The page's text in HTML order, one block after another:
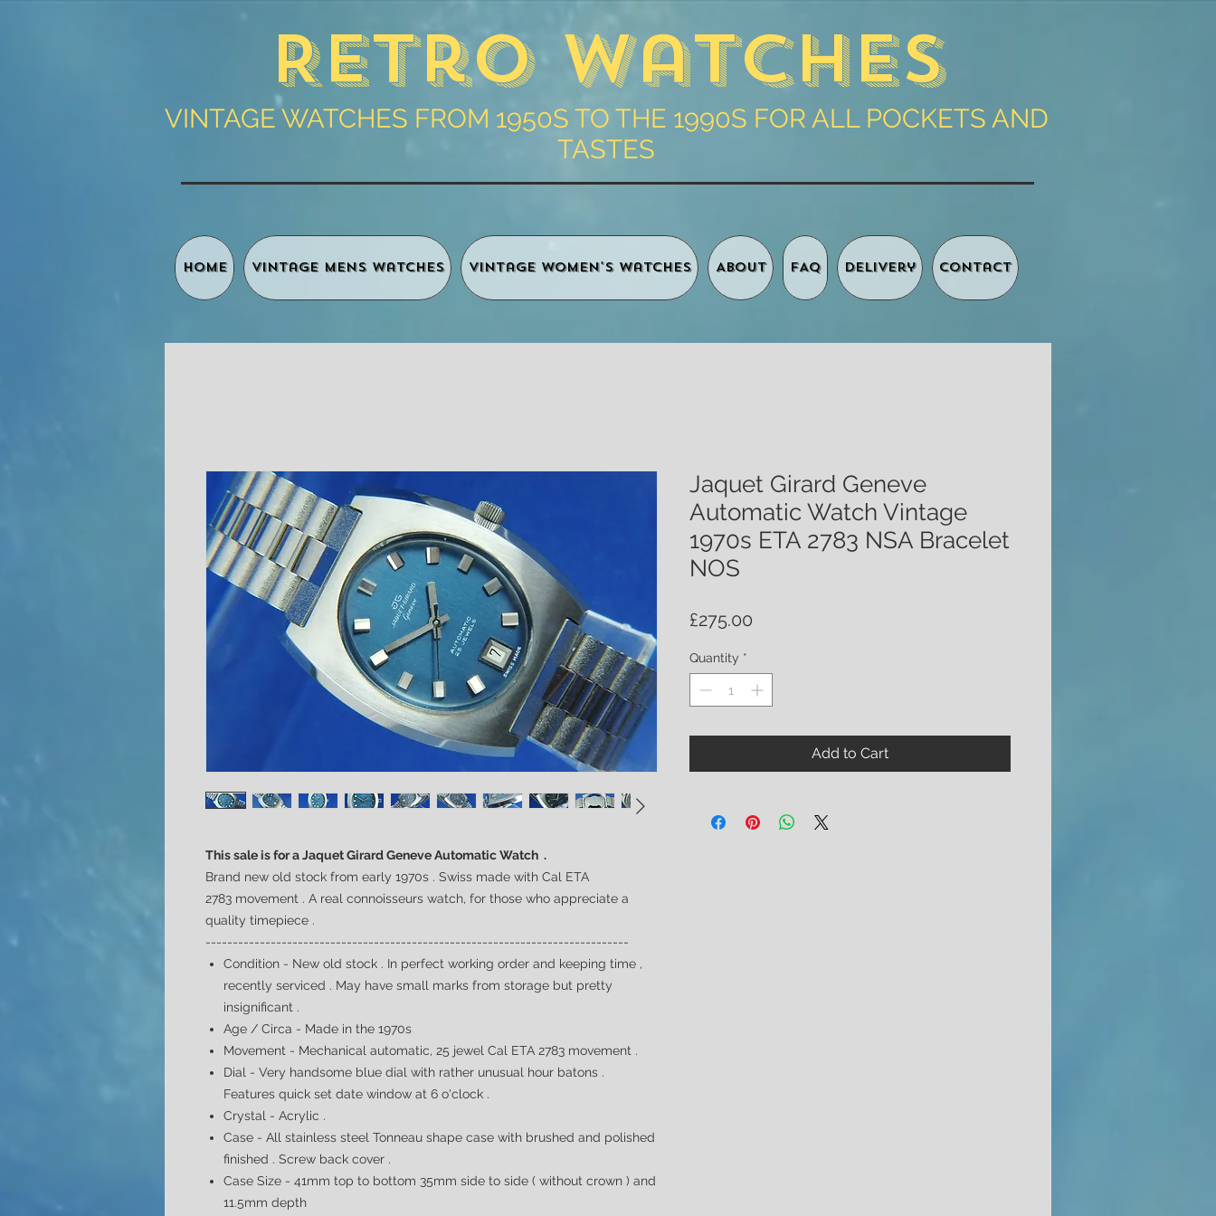
Retro Watches
VINTAGE WATCHES FROM 1950S TO THE 1990S FOR ALL POCKETS AND
TASTES
HOME Vintage Mens Watches Vintage Women's Watches About FAQ Delivery Contact
This sale is for a Jaquet Girard Geneve Automatic Watch .
Brand new old stock from early 1970s . Swiss made with Cal ETA
2783 movement . A real connoisseurs watch, for those who appreciate a
quality timepiece .
------------------------------------------------------------------------------
Condition - New old stock . In perfect working order and keeping time ,
recently serviced . May have small marks from storage but pretty
insignificant .
Age / Circa - Made in the 1970s
Movement - Mechanical automatic, 25 jewel Cal ETA 2783 movement .
Dial - Very handsome blue dial with rather unusual hour batons .
Features quick set date window at 6 o'clock .
Crystal - Acrylic .
Case - All stainless steel Tonneau shape case with brushed and polished
finished . Screw back cover .
Case Size - 41mm top to bottom 35mm side to side ( without crown ) and
11.5mm depth
Jaquet Girard Geneve
Automatic Watch Vintage
1970s ETA 2783 NSA Bracelet
NOS
£275.00
Quantity *
Add to Cart